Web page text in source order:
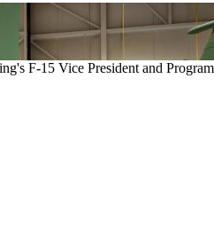
F-15 Vice President and